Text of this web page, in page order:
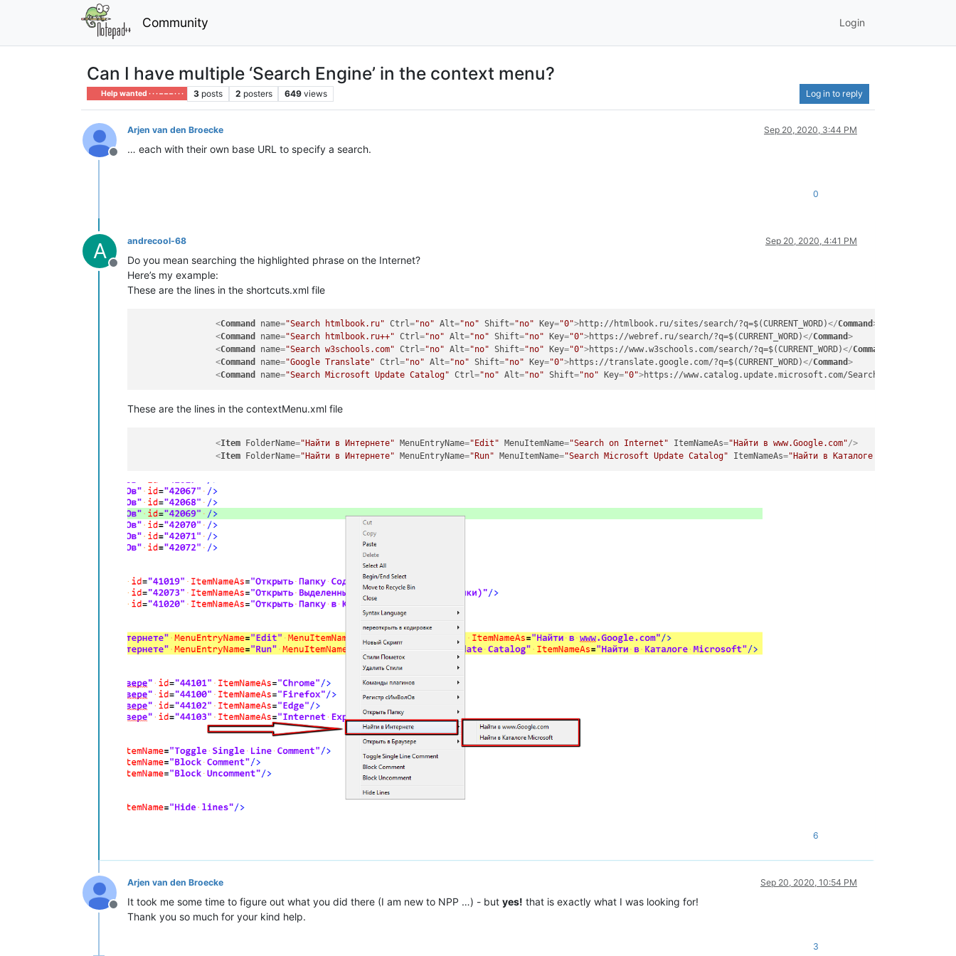
Community Login
Can I have multiple ‘Search Engine’ in the context menu?
Help wanted · · · – – – · · · 3 posts 2 posters 649 views Log in to reply
Offline
Arjen van den Broecke Sep 20, 2020, 3:44 PM
… each with their own base URL to specify a search.
0
A
Offline
andrecool-68 Sep 20, 2020, 4:41 PM
Do you mean searching the highlighted phrase on the Internet?
Here’s my example:
These are the lines in the shortcuts.xml file
<Command name="Search htmlbook.ru" Ctrl="no" Alt="no" Shift="no" Key="0">http://htmlbook.ru/sites/search/?q=$(CURRENT_WORD)</Command>
<Command name="Search htmlbook.ru++" Ctrl="no" Alt="no" Shift="no" Key="0">https://webref.ru/search/?q=$(CURRENT_WORD)</Command>
<Command name="Search w3schools.com" Ctrl="no" Alt="no" Shift="no" Key="0">https://www.w3schools.com/search/?q=$(CURRENT_WORD)</Command
<Command name="Google Translate" Ctrl="no" Alt="no" Shift="no" Key="0">https://translate.google.com/?q=$(CURRENT_WORD)</Command>
<Command name="Search Microsoft Update Catalog" Ctrl="no" Alt="no" Shift="no" Key="0">https://www.catalog.update.microsoft.com/
These are the lines in the contextMenu.xml file
<Item FolderName="Найти в Интернете" MenuEntryName="Edit" MenuItemName="Search on Internet" ItemNameAs="Найти в www.Google.com"/>
<Item FolderName="Найти в Интернете" MenuEntryName="Run" MenuItemName="Search Microsoft Update Catalog" ItemNameAs="Найти в Каталоге Microsoft"
6
Offline
Arjen van den Broecke Sep 20, 2020, 10:54 PM
It took me some time to figure out what you did there (I am new to NPP …) - but yes! that is exactly what I was looking for!
Thank you so much for your kind help.
3